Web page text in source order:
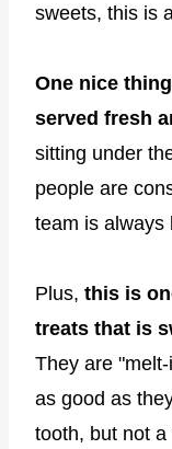
sweets, this is
One nice
served fresh
sitting under
people are
team is always
Plus, this is
treats that is
They are
as good as
tooth, but not